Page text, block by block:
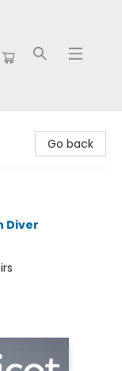
Go back
Diver